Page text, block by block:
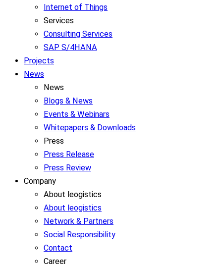
Internet of Things
Services
Consulting Services
SAP S/4HANA
Projects
News
News
Blogs & News
Events & Webinars
Whitepapers & Downloads
Press
Press Release
Press Review
Company
About leogistics
About leogistics
Network & Partners
Social Responsibility
Contact
Career